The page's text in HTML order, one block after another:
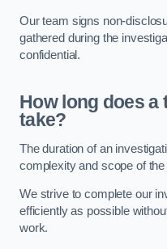
Our team signs non-
gathered during the
confidential.
How long does
take?
The duration of an
complexity and scope of the
We strive to complete our
efficiently as possible
work.